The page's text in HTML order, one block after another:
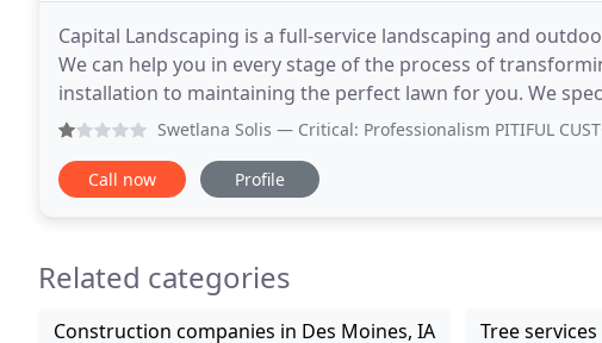
Capital Landscaping is a full-service landscaping and
We can help you in every stage of the process of
installation to maintaining the perfect lawn for you. We
living, and offer a variety of services
Swetlana Solis — Critical: Professionalism PITIFUL CUSTOMER
Call now Profile
Related categories
Construction companies in Des Moines, IA Tree